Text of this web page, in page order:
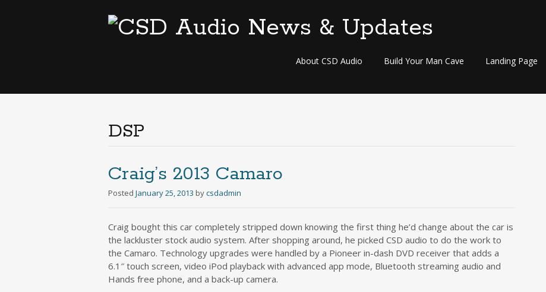
Skip
About CSD Audio Build Your Man Cave Landing Page
DSP
Craig’s 2013 Camaro
Posted January 25, 2013 bycsdadmin
Craig bought this car completely stripped down knowing the first thing he’d change about the car is
the lackluster stock audio system. After shopping around, he picked CSD audio to do the work to
the Camaro. Technology upgrades were handled by a Pioneer in-dash DVD receiver that adds a
6.1″ touch screen, video iPod playback with advanced app mode, Bluetooth streaming audio and
Hands free phone, and a back-up camera.